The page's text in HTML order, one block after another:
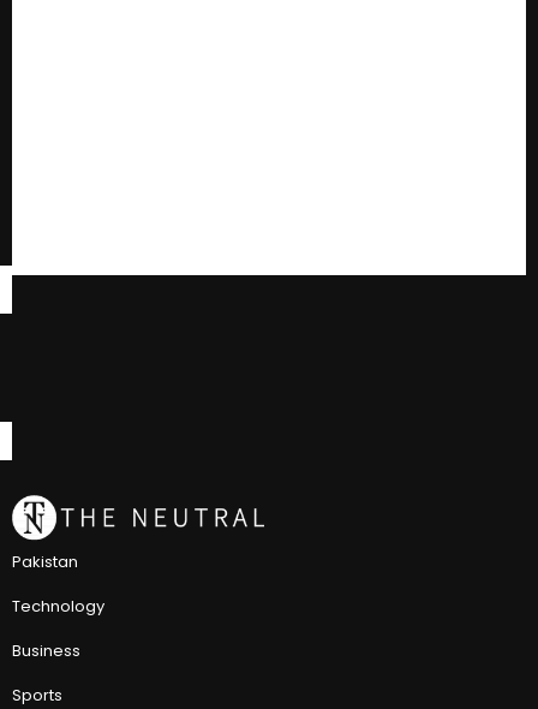
Pakistan
Technology
Business
Sports